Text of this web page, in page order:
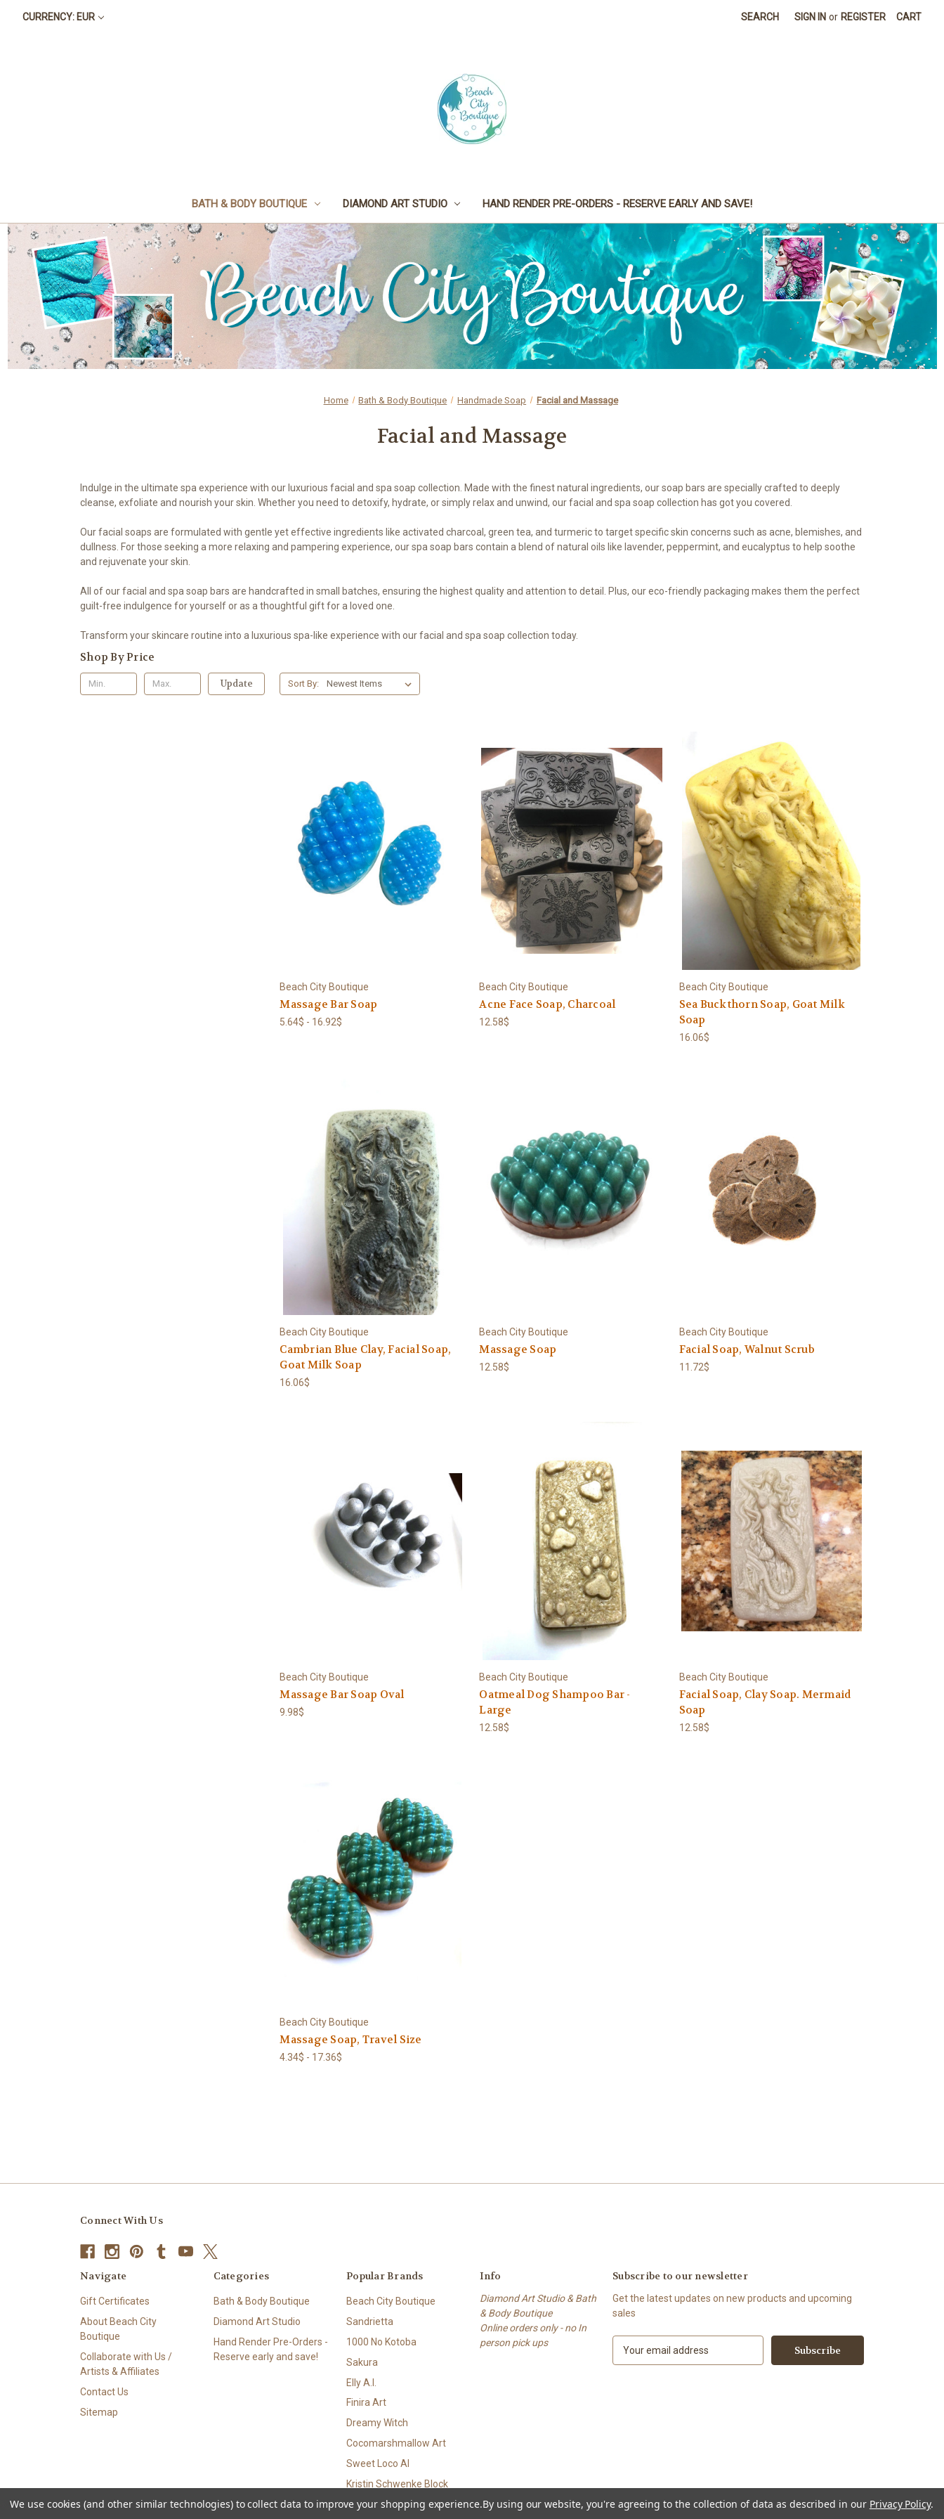
CURRENCY: EUR SEARCH SIGN IN or REGISTER CART
BATH & BODY BOUTIQUE DIAMOND ART STUDIO HAND RENDER PRE-ORDERS - RESERVE EARLY AND SAVE!
Home Bath & Body Boutique Handmade Soap Facial and Massage
Facial and Massage
Indulge in the ultimate spa experience with our luxurious facial and spa soap collection. Made with the finest natural ingredients, our soap bars are specially crafted to deeply
cleanse, exfoliate and nourish your skin. Whether you need to detoxify, hydrate, or simply relax and unwind, our facial and spa soap collection has got you covered.
Our facial soaps are formulated with gentle yet effective ingredients like activated charcoal, green tea, and turmeric to target specific skin concerns such as acne, blemishes, and
dullness. For those seeking a more relaxing and pampering experience, our spa soap bars contain a blend of natural oils like lavender, peppermint, and eucalyptus to help soothe
and rejuvenate your skin.
All of our facial and spa soap bars are handcrafted in small batches, ensuring the highest quality and attention to detail. Plus, our eco-friendly packaging makes them the perfect
guilt-free indulgence for yourself or as a thoughtful gift for a loved one.
Transform your skincare routine into a luxurious spa-like experience with our facial and spa soap collection today.
Shop By Price
Update Sort By:
Beach City Boutique
Massage Bar Soap
5.64$ - 16.92$
Beach City Boutique
Acne Face Soap, Charcoal
12.58$
Beach City Boutique
Sea Buckthorn Soap, Goat Milk
Soap
16.06$
Beach City Boutique
Cambrian Blue Clay, Facial Soap,
Goat Milk Soap
16.06$
Beach City Boutique
Massage Soap
12.58$
Beach City Boutique
Facial Soap, Walnut Scrub
11.72$
Beach City Boutique
Massage Bar Soap Oval
9.98$
Beach City Boutique
Oatmeal Dog Shampoo Bar -
Large
12.58$
Beach City Boutique
Facial Soap, Clay Soap. Mermaid
Soap
12.58$
Beach City Boutique
Massage Soap, Travel Size
4.34$ - 17.36$
Connect With Us
Navigate
Gift Certificates
About Beach City
Boutique
Collaborate with Us /
Artists & Affiliates
Contact Us
Sitemap
Categories
Bath & Body Boutique
Diamond Art Studio
Hand Render Pre-Orders -
Reserve early and save!
Popular Brands
Beach City Boutique
Sandrietta
1000 No Kotoba
Sakura
Elly A.I.
Finira Art
Dreamy Witch
Cocomarshmallow Art
Sweet Loco AI
Kristin Schwenke Block
View All
Info
Diamond Art Studio & Bath
& Body Boutique
Online orders only - no In
person pick ups
Subscribe to our newsletter
Get the latest updates on new products and upcoming
sales
s
s
We use cookies (and other similar technologies) to collect data to improve your shopping experience.By using our website, you're agreeing to the collection of data as described in our Privacy Policy.